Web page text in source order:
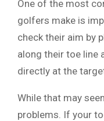
One of the most
golfers make is
check their aim by
along their toe line
directly at the
While that may
problems. If your